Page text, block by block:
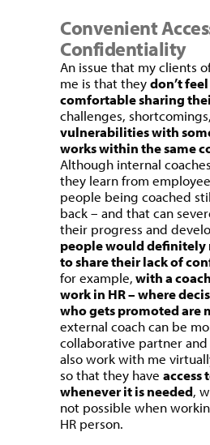
Convenient
Confidentiality
An issue that my clients
me is that theydon’t
comfortable sharing
challenges, shortcomings,
vulnerabilities with
works within the same
Although internal
they learn from
people being coached
back – and that can
their progress and
people would
to share their lack of
for example,with a
work in HR – where
who gets promoted are
external coach can be
collaborative partner
also work with me
so that they have access
whenever it is needed,
not possible when
HR person.